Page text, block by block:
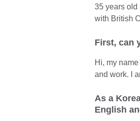
35 years old
with British
First, can
Hi, my
and work. I
As a
English